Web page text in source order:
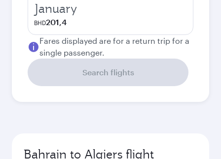
January
BHD201,4
Fares displayed are for a return trip for a
single passenger.
Search flights
Bahrain to Algiers flight